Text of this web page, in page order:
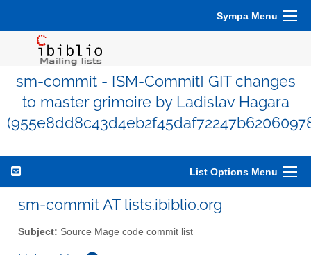
Sympa Menu
sm-commit - [SM-Commit] GIT changes
to master grimoire by Ladislav Hagara
List Options Menu
sm-commit AT lists.ibiblio.org
Subject: Source Mage code commit list